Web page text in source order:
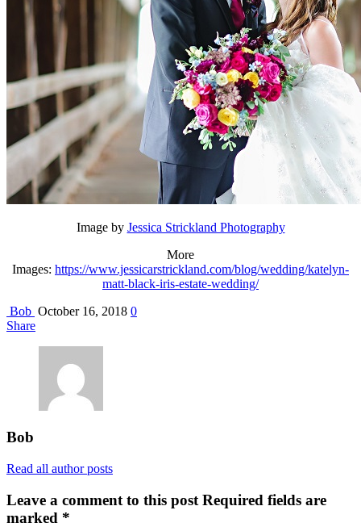
Image by Jessica Strickland Photography
More
Images: https://www.jessicarstrickland.com/blog/wedding/katelyn-
matt-black-iris-estate-wedding/
Bob October 16, 2018 0
Share
Bob
Read all author posts
Leave a comment to this post Required fields are
marked *